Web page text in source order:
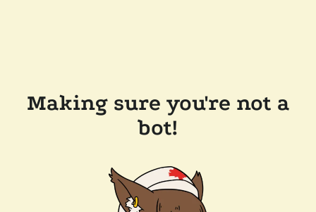
Making sure you're not a
bot!